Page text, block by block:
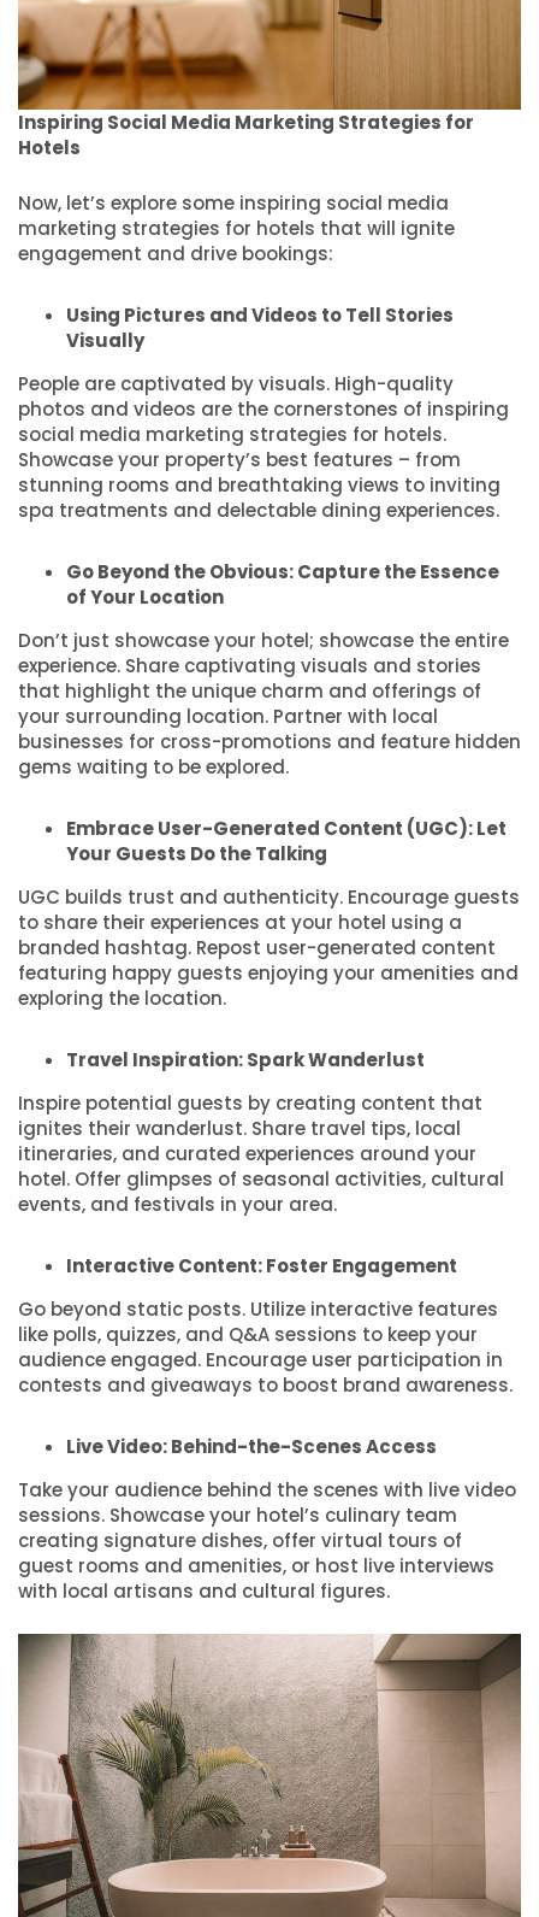
Inspiring Social Media Marketing Strategies for
Hotels
Now, let’s explore some inspiring social media
marketing strategies for hotels that will ignite
engagement and drive bookings:
Using Pictures and Videos to Tell Stories
Visually
People are captivated by visuals. High-quality
photos and videos are the cornerstones of inspiring
social media marketing strategies for hotels.
Showcase your property’s best features – from
stunning rooms and breathtaking views to inviting
spa treatments and delectable dining experiences.
Go Beyond the Obvious: Capture the Essence
of Your Location
Don’t just showcase your hotel; showcase the entire
experience. Share captivating visuals and stories
that highlight the unique charm and offerings of
your surrounding location. Partner with local
businesses for cross-promotions and feature hidden
gems waiting to be explored.
Embrace User-Generated Content (UGC): Let
Your Guests Do the Talking
UGC builds trust and authenticity. Encourage guests
to share their experiences at your hotel using a
branded hashtag. Repost user-generated content
featuring happy guests enjoying your amenities and
exploring the location.
Travel Inspiration: Spark Wanderlust
Inspire potential guests by creating content that
ignites their wanderlust. Share travel tips, local
itineraries, and curated experiences around your
hotel. Offer glimpses of seasonal activities, cultural
events, and festivals in your area.
Interactive Content: Foster Engagement
Go beyond static posts. Utilize interactive features
like polls, quizzes, and Q&A sessions to keep your
audience engaged. Encourage user participation in
contests and giveaways to boost brand awareness.
Live Video: Behind-the-Scenes Access
Take your audience behind the scenes with live video
sessions. Showcase your hotel’s culinary team
creating signature dishes, offer virtual tours of
guest rooms and amenities, or host live interviews
with local artisans and cultural figures.